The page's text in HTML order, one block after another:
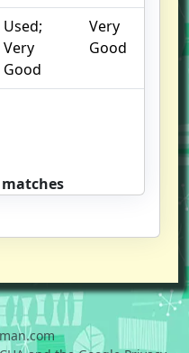
Used;
Very
Good
Very
Good
matches